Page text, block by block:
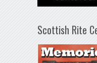
Scottish Rite